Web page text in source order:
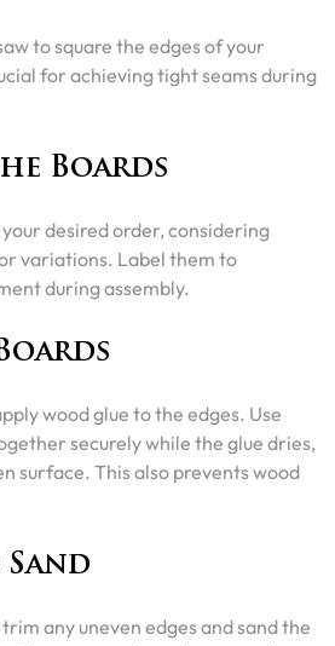
to square the edges of your
for achieving tight seams during
Boards
desired order, considering
variations. Label them to
during assembly.
wood glue to the edges. Use
securely while the glue dries,
surface. This also prevents wood
any uneven edges and sand the